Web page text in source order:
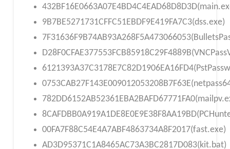
9B7BE5271731CFFC51EBDF9E419FA7C3(dss.exe)
00FA7F88C54E4A7ABF4863734A8F2017(fast.exe)
AD3D95371C1A8465AC73A3BC2817D083(kit.bat)